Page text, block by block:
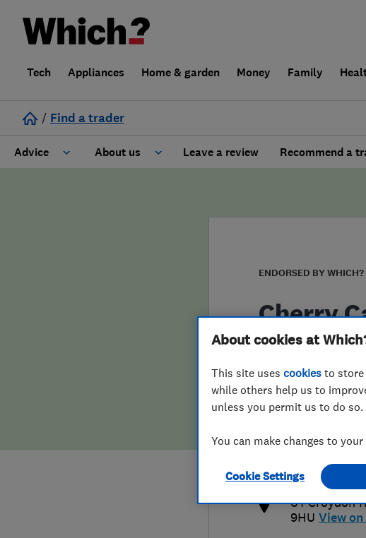
Tech Appliances Home & garden Money Family
/ Find a trader
Advice About us
False claims of endorsement
Leave a review Recommend a
ENDORSED BY WHICH?
Cherry
http://
64 Croydon
9HU View
About cookies at
This site uses cookies to store
while others help us to
unless you permit us to do so.
You can make changes to
Cookie Settings